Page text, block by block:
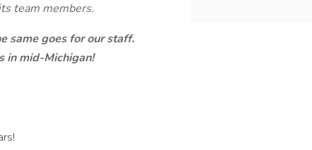
team members.
same goes for our staff.
in mid-Michigan!